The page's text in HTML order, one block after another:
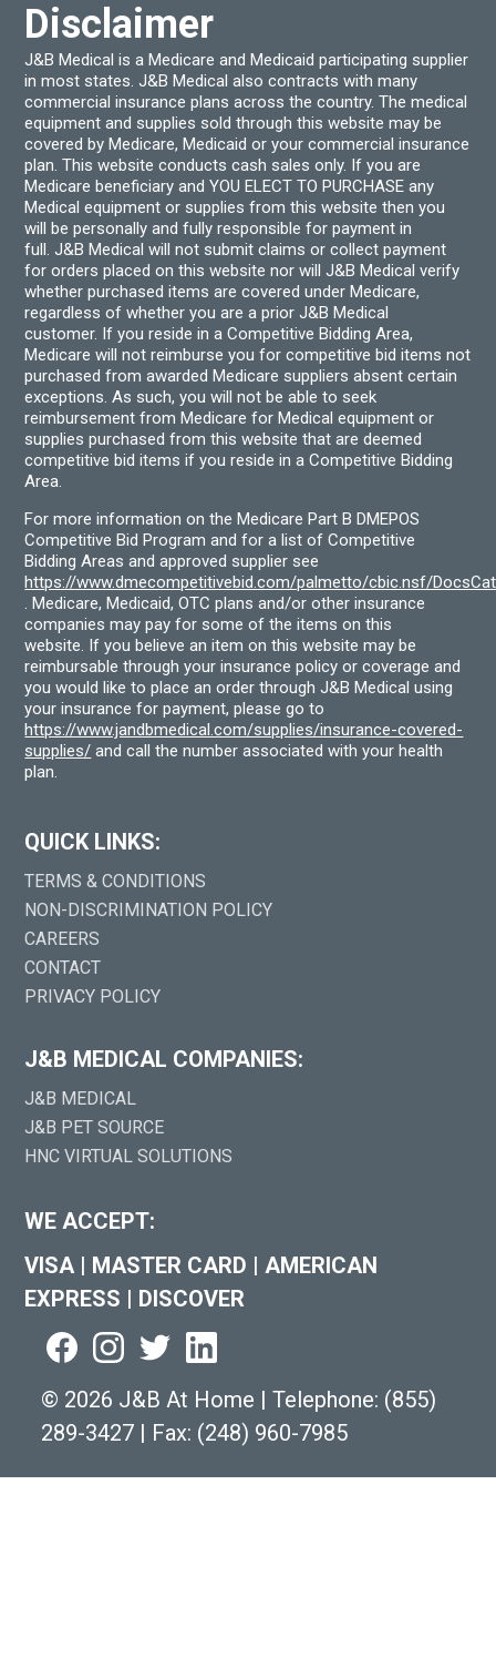
Disclaimer
J&B Medical is a Medicare and Medicaid participating supplier
in most states. J&B Medical also contracts with many
commercial insurance plans across the country. The medical
equipment and supplies sold through this website may be
covered by Medicare, Medicaid or your commercial insurance
plan. This website conducts cash sales only. If you are
Medicare beneficiary and YOU ELECT TO PURCHASE any
Medical equipment or supplies from this website then you
will be personally and fully responsible for payment in
full. J&B Medical will not submit claims or collect payment
for orders placed on this website nor will J&B Medical verify
whether purchased items are covered under Medicare,
regardless of whether you are a prior J&B Medical
customer. If you reside in a Competitive Bidding Area,
Medicare will not reimburse you for competitive bid items not
purchased from awarded Medicare suppliers absent certain
exceptions. As such, you will not be able to seek
reimbursement from Medicare for Medical equipment or
supplies purchased from this website that are deemed
competitive bid items if you reside in a Competitive Bidding
Area.
For more information on the Medicare Part B DMEPOS
Competitive Bid Program and for a list of Competitive
Bidding Areas and approved supplier see
https://www.dmecompetitivebid.com/palmetto/cbic.nsf/
. Medicare, Medicaid, OTC plans and/or other insurance
companies may pay for some of the items on this
website. If you believe an item on this website may be
reimbursable through your insurance policy or coverage and
you would like to place an order through J&B Medical using
your insurance for payment, please go to
https://www.jandbmedical.com/supplies/insurance-covered-
supplies/ and call the number associated with your health
plan.
QUICK LINKS:
TERMS & CONDITIONS
NON-DISCRIMINATION POLICY
CAREERS
CONTACT
PRIVACY POLICY
J&B MEDICAL COMPANIES:
J&B MEDICAL
J&B PET SOURCE
HNC VIRTUAL SOLUTIONS
WE ACCEPT:
VISA | MASTER CARD | AMERICAN
EXPRESS | DISCOVER
© 2026 J&B At Home | Telephone: (855)
289-3427 | Fax: (248) 960-7985